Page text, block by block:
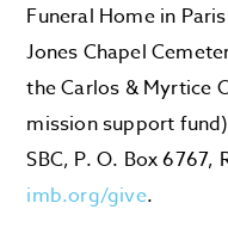
Funeral Home in
Jones Chapel
the Carlos & Myrtice
mission support
SBC, P. O. Box 6767,
imb.org/give.